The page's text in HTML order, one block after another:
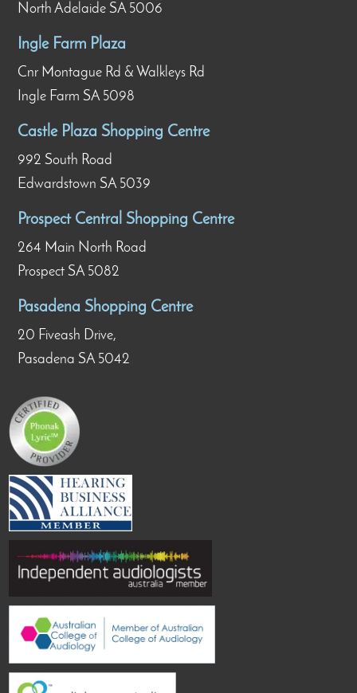
North Adelaide SA 5006
Ingle Farm Plaza
Cnr Montague Rd & Walkleys Rd
Ingle Farm SA 5098
Castle Plaza Shopping Centre
992 South Road
Edwardstown SA 5039
Prospect Central Shopping Centre
264 Main North Road
Prospect SA 5082
Pasadena Shopping Centre
20 Fiveash Drive,
Pasadena SA 5042